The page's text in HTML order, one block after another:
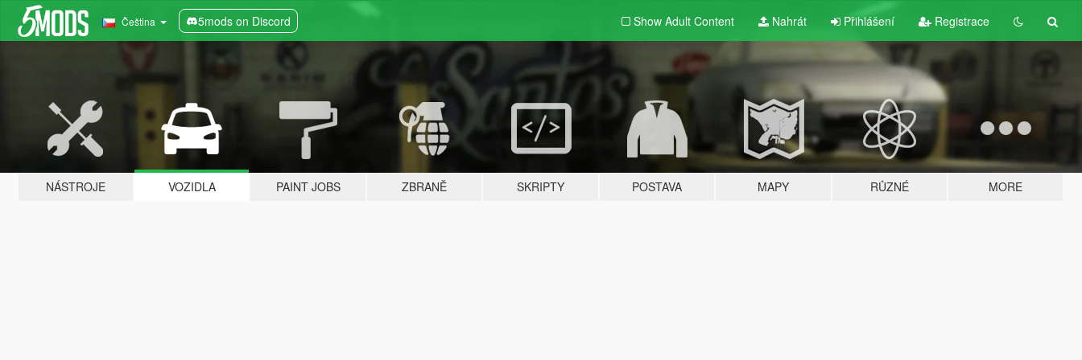
Čeština 5mods on Discord Show Adult Content Nahrát Přihlášení Registrace
NÁSTROJE VOZIDLA PAINT JOBS ZBRANĚ SKRIPTY POSTAVA MAPY RŮZNÉ MORE